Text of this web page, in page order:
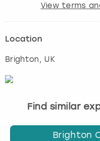
View terms
Location
Brighton, UK
Find similar
Brighton